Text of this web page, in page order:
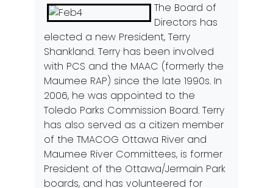
The Board of
Directors has
elected a new President, Terry
Shankland. Terry has been involved
with PCS and the MAAC (formerly the
Maumee RAP) since the late 1990s. In
2006, he was appointed to the
Toledo Parks Commission Board. Terry
has also served as a citizen member
of the TMACOG Ottawa River and
Maumee River Committees, is former
President of the Ottawa/Jermain Park
boards, and has volunteered for